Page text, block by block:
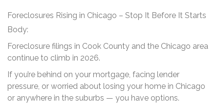
Foreclosures Rising in Chicago – Stop It Before It Starts
Body:
Foreclosure filings in Cook County and the Chicago area
continue to climb in 2026.
If you’re behind on your mortgage, facing lender
pressure, or worried about losing your home in Chicago
or anywhere in the suburbs — you have options.